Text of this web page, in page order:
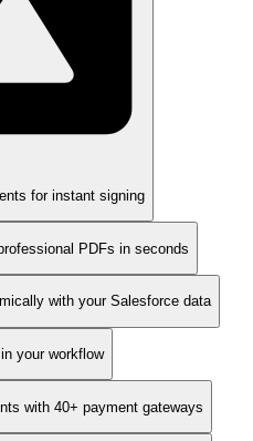
for instant signing
PDFs in seconds
with your Salesforce data
your workflow
with 40+ payment gateways